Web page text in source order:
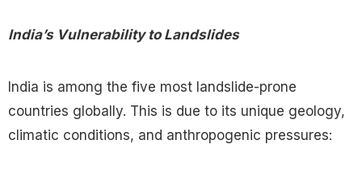
India’s Vulnerability to Landslides
India is among the five most landslide-prone
countries globally. This is due to its unique geology,
climatic conditions, and anthropogenic pressures: